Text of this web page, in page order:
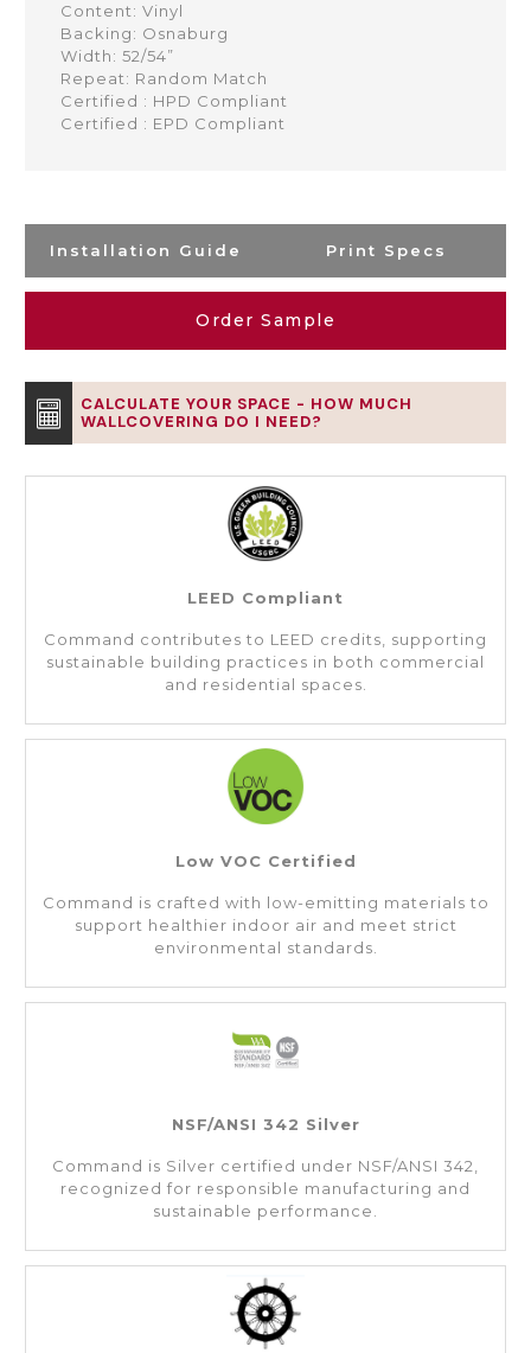
Content: Vinyl
Backing: Osnaburg
Width: 52/54”
Repeat: Random Match
Certified : HPD Compliant
Certified : EPD Compliant
Installation Guide Print Specs
Order Sample
CALCULATE YOUR SPACE - HOW MUCH
WALLCOVERING DO I NEED?
LEED Compliant
Command contributes to LEED credits, supporting
sustainable building practices in both commercial
and residential spaces.
Low VOC Certified
Command is crafted with low-emitting materials to
support healthier indoor air and meet strict
environmental standards.
NSF/ANSI 342 Silver
Command is Silver certified under NSF/ANSI 342,
recognized for responsible manufacturing and
sustainable performance.